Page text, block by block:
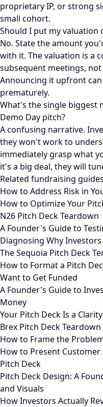
proprietary IP, or strong
small cohort.
Should I put my valuation
No. State the amount
with it. The valuation is a
subsequent meetings,
Announcing it upfront
prematurely.
What's the single biggest
Demo Day pitch?
A confusing narrative.
they won't work to
immediately grasp what
it's a big deal, they will
Related fundraising
How to Address Risk in
How to Optimize Your
N26 Pitch Deck Teardown
A Founder's Guide to
Diagnosing Why Investors
The Sequoia Pitch Deck
How to Format a Pitch
Want to Get Funded
A Founder's Guide to
Money
Your Pitch Deck Is a
Brex Pitch Deck Teardown
How to Frame the
How to Present Customer
Pitch Deck
Pitch Deck Design: A
and Visuals
How Investors Actually